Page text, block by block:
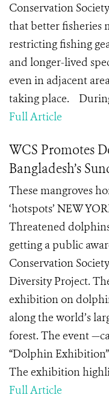
Conservation
that better fisheries
restricting fishing
and longer-lived
even in adjacent
taking place. During
Full Article
WCS Promotes
Bangladesh’s
These mangroves
‘hotspots’ NEW
Threatened
getting a public
Conservation
Diversity Project.
exhibition on
along the world’s
forest. The event
“Dolphin
The exhibition
Full Article